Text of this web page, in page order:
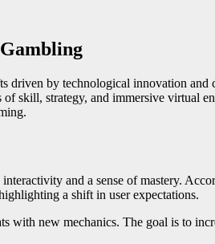
driven by technological innovation
skill, strategy, and immersive virtual
and a sense of mastery.
a shift in user expectations.
new mechanics. The goal is to